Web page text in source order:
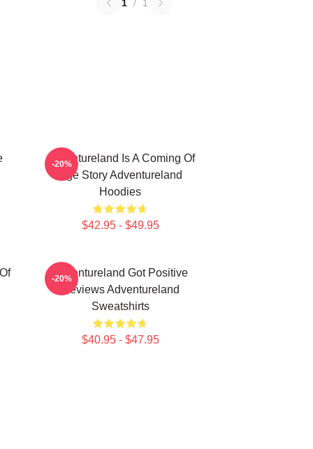
1 / 1
Adventureland Is A Coming Of
Age Story Adventureland
Hoodies
$42.95 - $49.95
-20%
Adventureland Got Positive
Reviews Adventureland
Sweatshirts
$40.95 - $47.95
-20%